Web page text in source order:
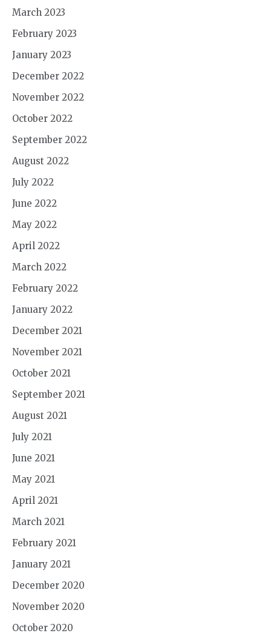
March 2023
February 2023
January 2023
December 2022
November 2022
October 2022
September 2022
August 2022
July 2022
June 2022
May 2022
April 2022
March 2022
February 2022
January 2022
December 2021
November 2021
October 2021
September 2021
August 2021
July 2021
June 2021
May 2021
April 2021
March 2021
February 2021
January 2021
December 2020
November 2020
October 2020